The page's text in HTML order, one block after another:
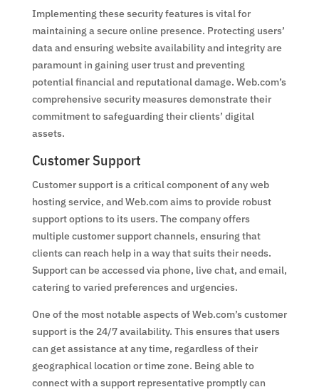
Implementing these security features is vital for
maintaining a secure online presence. Protecting users’
data and ensuring website availability and integrity are
paramount in gaining user trust and preventing
potential financial and reputational damage. Web.com’s
comprehensive security measures demonstrate their
commitment to safeguarding their clients’ digital
assets.
Customer Support
Customer support is a critical component of any web
hosting service, and Web.com aims to provide robust
support options to its users. The company offers
multiple customer support channels, ensuring that
clients can reach help in a way that suits their needs.
Support can be accessed via phone, live chat, and email,
catering to varied preferences and urgencies.
One of the most notable aspects of Web.com’s customer
support is the 24/7 availability. This ensures that users
can get assistance at any time, regardless of their
geographical location or time zone. Being able to
connect with a support representative promptly can